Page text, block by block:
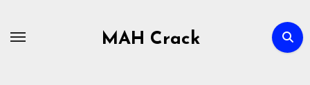
MAH Crack